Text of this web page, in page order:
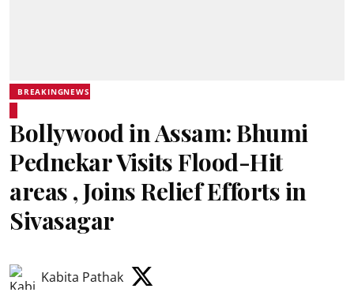
BREAKINGNEWS
Bollywood in Assam: Bhumi
Pednekar Visits Flood-Hit
areas , Joins Relief Efforts in
Sivasagar
Kabita Pathak